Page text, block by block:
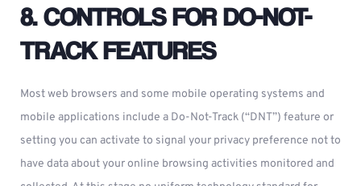
8. CONTROLS FOR DO-NOT-
TRACK FEATURES
Most web browsers and some mobile operating systems and
mobile applications include a Do-Not-Track (“DNT”) feature or
setting you can activate to signal your privacy preference not to
have data about your online browsing activities monitored and